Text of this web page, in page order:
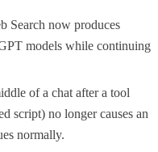
Search now produces
models while continuing
of a chat after a tool
script) no longer causes an
normally.